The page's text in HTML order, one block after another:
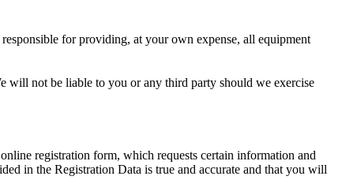
for providing, at your own expense, all equipment
will not be liable to you or any third party should we exercise
registration form, which requests certain information and
in the Registration Data is true and accurate and that you will